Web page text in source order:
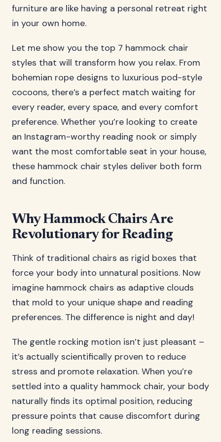
furniture are like having a personal retreat right
in your own home.
Let me show you the top 7 hammock chair
styles that will transform how you relax. From
bohemian rope designs to luxurious pod-style
cocoons, there’s a perfect match waiting for
every reader, every space, and every comfort
preference. Whether you’re looking to create
an Instagram-worthy reading nook or simply
want the most comfortable seat in your house,
these hammock chair styles deliver both form
and function.
Why Hammock Chairs Are
Revolutionary for Reading
Think of traditional chairs as rigid boxes that
force your body into unnatural positions. Now
imagine hammock chairs as adaptive clouds
that mold to your unique shape and reading
preferences. The difference is night and day!
The gentle rocking motion isn’t just pleasant –
it’s actually scientifically proven to reduce
stress and promote relaxation. When you’re
settled into a quality hammock chair, your body
naturally finds its optimal position, reducing
pressure points that cause discomfort during
long reading sessions.